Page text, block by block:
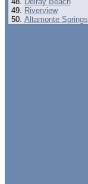
Riverview
Altamonte Springs